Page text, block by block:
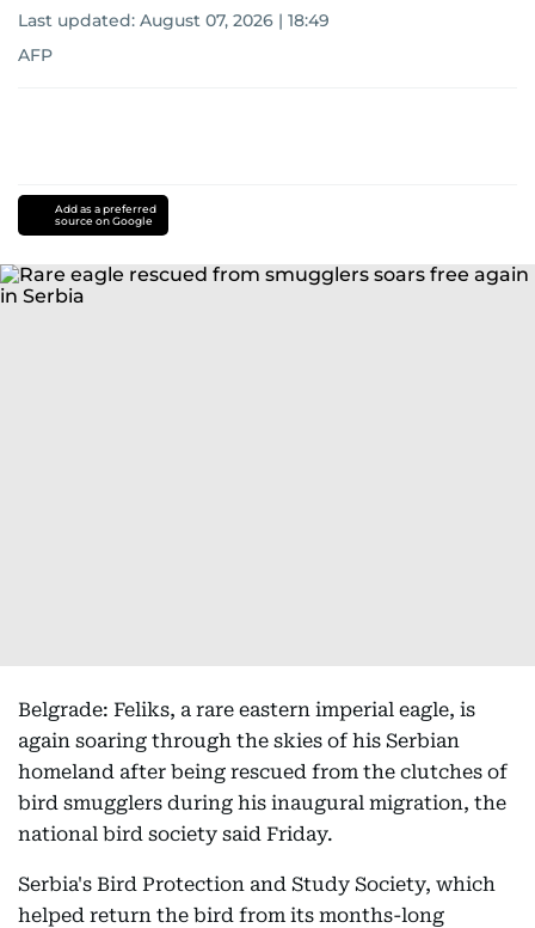
Last updated: August 07, 2026 | 18:49
AFP
Add as a preferred
source on Google
Belgrade: Feliks, a rare eastern imperial eagle, is
again soaring through the skies of his Serbian
homeland after being rescued from the clutches of
bird smugglers during his inaugural migration, the
national bird society said Friday.
Serbia's Bird Protection and Study Society, which
helped return the bird from its months-long